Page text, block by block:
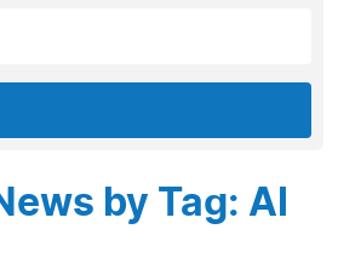
by Tag: AI